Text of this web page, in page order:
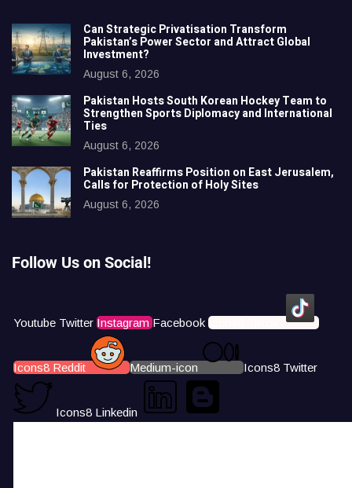
Can Strategic Privatisation Transform
Pakistan’s Power Sector and Attract Global
Investment?
August 6, 2026
Pakistan Hosts South Korean Hockey Team to
Strengthen Sports Diplomacy and International
Ties
August 6, 2026
Pakistan Reaffirms Position on East Jerusalem,
Calls for Protection of Holy Sites
August 6, 2026
Follow Us on Social!
Youtube Twitter Instagram Facebook Icons8 Tiktok
Icons8 Reddit Medium-icon Icons8 Twitter
Icons8 Linkedin